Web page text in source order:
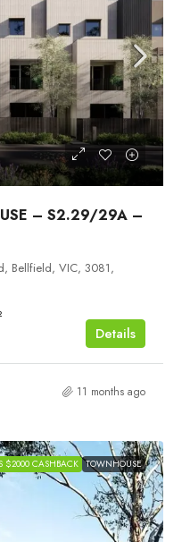
– S2.29/29A –
Bellfield, VIC, 3081,
Details
11 months ago
$2000 CASHBACK TOWNHOUSE